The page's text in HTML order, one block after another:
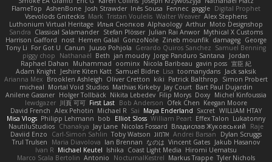
FlameTop AshenBone Josh Strawder Inês Sousa Fennec gaggle Digital Prophet
Vsevolods Gniteckis Mark Tristan Voulelis Walter Weaver Alex Stephens
Luthonium Virtual Heritage Илья Снопков Alphaology Arthur Moto Designshop
Sandra Classical Salamander Stefan Plösser Julian Rai Anwor Mythical X Customs
Harrison Gafford
nost Hemen Galal GonzoNole Zineb mounfik damageg George
Tony Li For Got U Canun Juuso Pohjola Gerardo Quiros Sanchez Samuel Benning
piggy chop
Nathanaël Beth jan moudry Jorge Panduro Santana
Jordan
Raphael Dahan
Muhammad oominx Nicola Baribeau gavin poss 宣臣 紀
Adam Knight Jeshire Kiten Katt Samuel Bidne Lisa toomanydans Jack saksik
Arianna Mex Brooklen Ashleigh Oliver Cretton kiki Patrick Balthrop
Simon Probert
micheal Mortal Void Studios Mathias Kirkeby Jay Court Bart Paul Dujardin
Anilene Gassner Holger Tollbäck Nikita Lebedev Filip Morys Doxy Michel Kinfoussia
lewdgazer 川頁 可可 First Last Bob Anderson Ofek Chen Keegan Moore
David French Alex Pehotin Michael R Sai Maya Enderland Sxcret WILLIAM HTAY
Misa Vlogs Philipp Lehmann bob Elliot Sloss William Peart Effex Talon Lukatonny
NautiluStudios Chanakya Jay Lane Nicolas Fossard Владислав Жуковський
Raje
Daviid Enzo
Carl-Simon Sahlin Toby Watson אלמוג Andrei Barsan
Dylan Scruggs
Trul Trulsen
Maria Diavolova Ian Brennan なのは Vincent Gates Jakub Hasanov
Ivan R Michael Keutel Ishika Coast Light Media Hiromi Uematsu
Marco Scala Bertolin Antonio NocturnalKestrel Markus Trappe Tyler Nichols